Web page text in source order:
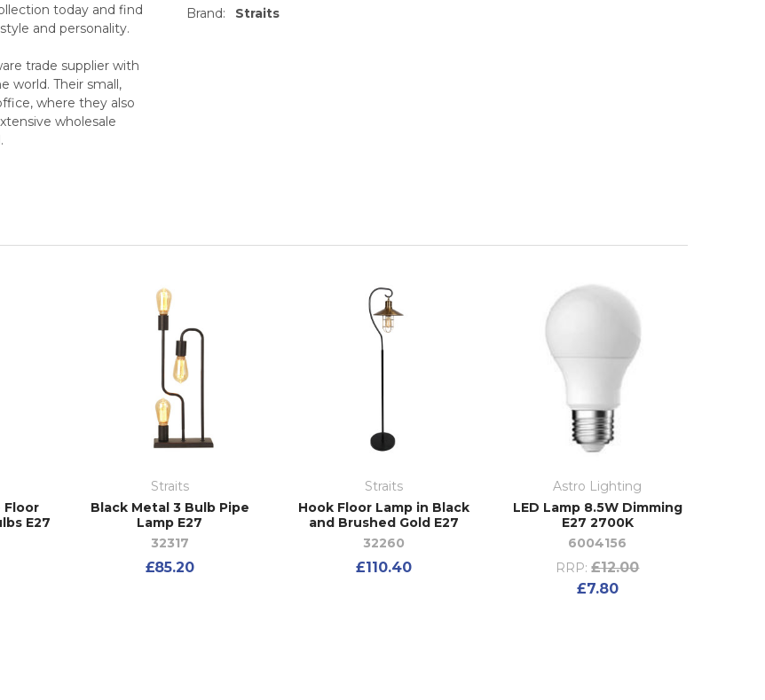
today and find
and personality.
trade supplier with
world. Their small,
where they also
wholesale
Brand:
Straits
Floor
E27
Straits
Black Metal 3 Bulb Pipe
Lamp E27
32317
£85.20
Straits
Hook Floor Lamp in Black
and Brushed Gold E27
32260
£110.40
Astro Lighting
LED Lamp 8.5W Dimming
E27 2700K
6004156
RRP: £12.00
£7.80